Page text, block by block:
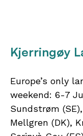
Kjerringøy
Europe’s only
weekend: 6-7
Sundstrøm
Mellgren (DK),